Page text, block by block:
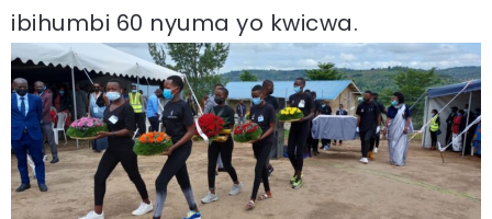
ibihumbi 60 nyuma yo kwicwa.